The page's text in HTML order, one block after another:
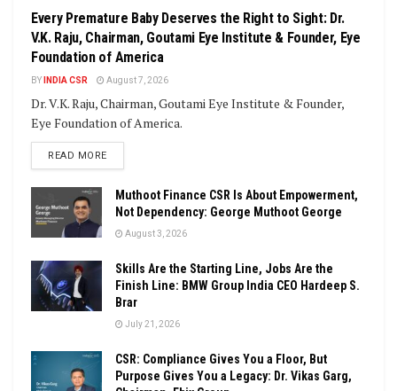
Every Premature Baby Deserves the Right to Sight: Dr.
V.K. Raju, Chairman, Goutami Eye Institute & Founder, Eye
Foundation of America
BY INDIA CSR August 7, 2026
Dr. V.K. Raju, Chairman, Goutami Eye Institute & Founder,
Eye Foundation of America.
READ MOREDETAILS
Muthoot Finance CSR Is About Empowerment,
Not Dependency: George Muthoot George
August 3, 2026
Skills Are the Starting Line, Jobs Are the
Finish Line: BMW Group India CEO Hardeep S.
Brar
July 21, 2026
CSR: Compliance Gives You a Floor, But
Purpose Gives You a Legacy: Dr. Vikas Garg,